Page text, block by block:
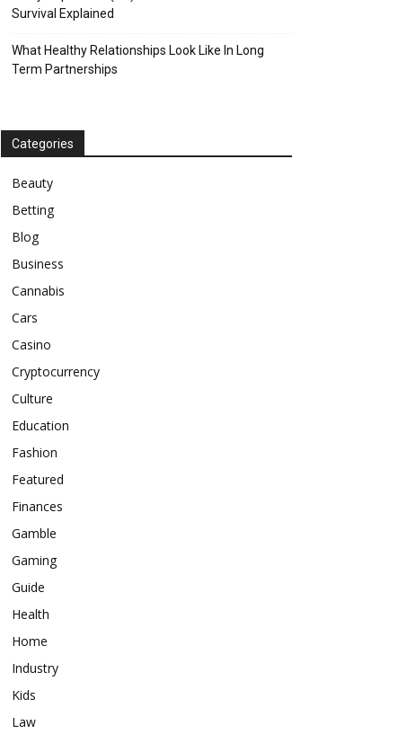
Survival Explained
What Healthy Relationships Look Like In Long
Term Partnerships
Categories
Beauty
Betting
Blog
Business
Cannabis
Cars
Casino
Cryptocurrency
Culture
Education
Fashion
Featured
Finances
Gamble
Gaming
Guide
Health
Home
Industry
Kids
Law